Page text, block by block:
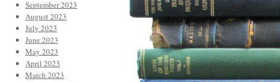
September 2023
August 2023
July 2023
June 2023
May 2023
April 2023
March 2023